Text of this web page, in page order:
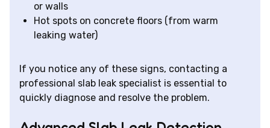
or walls
Hot spots on concrete floors (from warm
leaking water)
If you notice any of these signs, contacting a
professional slab leak specialist is essential to
quickly diagnose and resolve the problem.